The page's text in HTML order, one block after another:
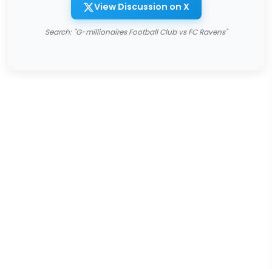
View Discussion on X
Search: "G-millionaires Football Club vs FC Ravens"